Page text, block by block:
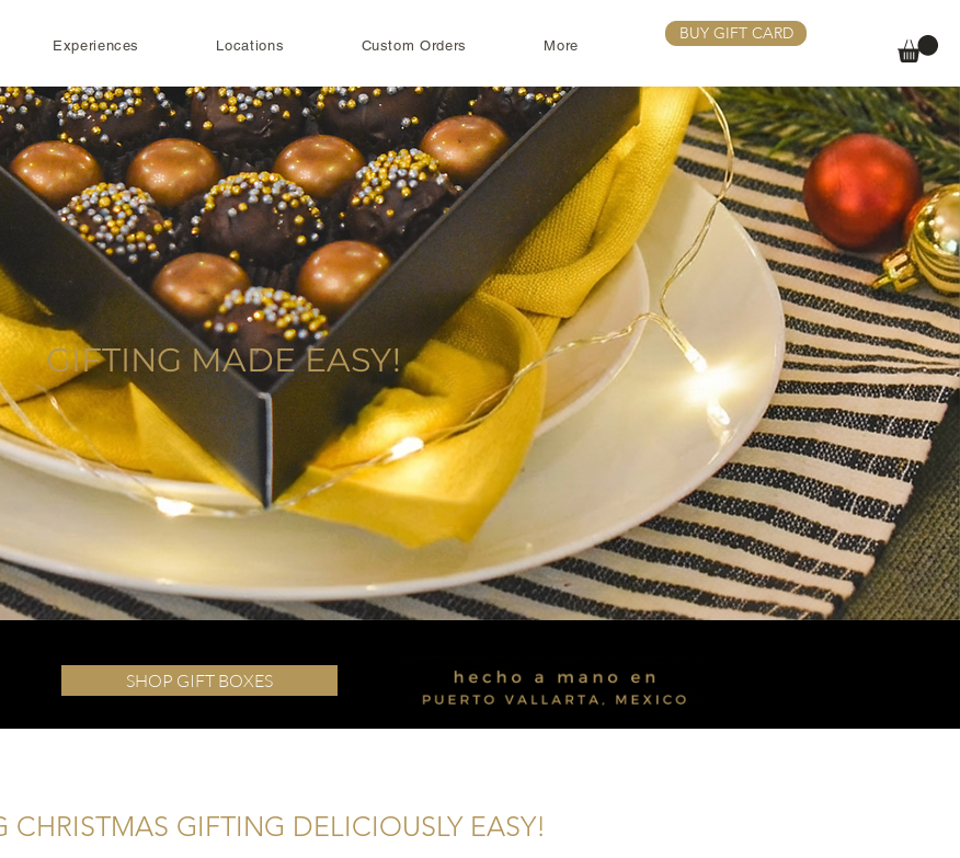
Experiences Locations Custom Orders More
BUY GIFT CARD
GIFTING MADE EASY!
SHOP GIFT BOXES
CHRISTMAS GIFTING DELICIOUSLY EASY!